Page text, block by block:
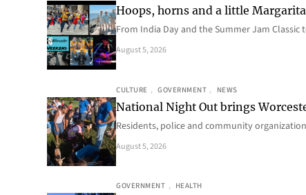
Hoops, horns and a little
From India Day and the Summer Jam
August 5, 2026
CULTURE , GOVERNMENT , NEWS
National Night Out brings
Residents, police and community
August 5, 2026
GOVERNMENT , HEALTH